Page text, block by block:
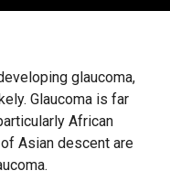
glaucoma,
Glaucoma is far
African
Asian descent are